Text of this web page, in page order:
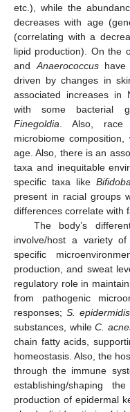
etc.), while the
decreases with age
(correlating with a
lipid production). On the
andAnaerococcushave
driven by changes in
associated increases in
with some bacterial
Finegoldia. Also, race
microbiome
age. Also, there is an
taxa and inequitable
specific taxa like
present in racial groups
differences correlate with
The body’s
involve/host a variety
specific
production, and sweat
regulatory role in
from pathogenic
responses; S. epidermidis
substances, whileC.
chain fatty acids,
homeostasis. Also, the
through the immune
establishing/shaping
production of epidermal